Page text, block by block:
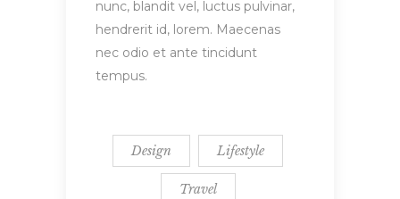
nunc, blandit vel, luctus pulvinar,
hendrerit id, lorem. Maecenas
nec odio et ante tincidunt
tempus.
Design Lifestyle
Travel